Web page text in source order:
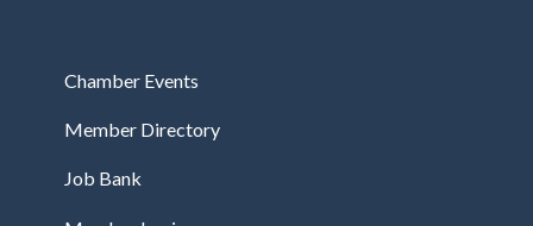
Chamber Events
Member Directory
Job Bank